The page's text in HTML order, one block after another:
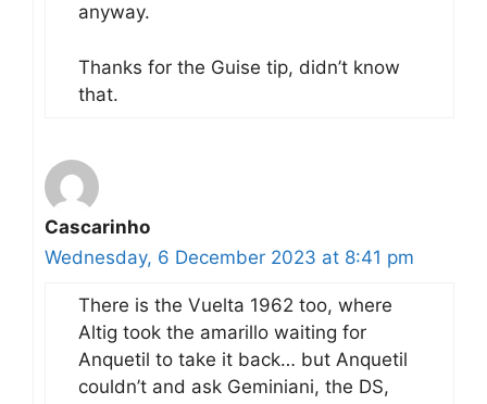
anyway.
Thanks for the Guise tip, didn’t know
that.
Cascarinho
Wednesday, 6 December 2023 at 8:41 pm
There is the Vuelta 1962 too, where
Altig took the amarillo waiting for
Anquetil to take it back… but Anquetil
couldn’t and ask Geminiani, the DS,